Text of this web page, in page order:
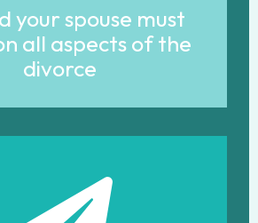
your spouse must
all aspects of the
divorce